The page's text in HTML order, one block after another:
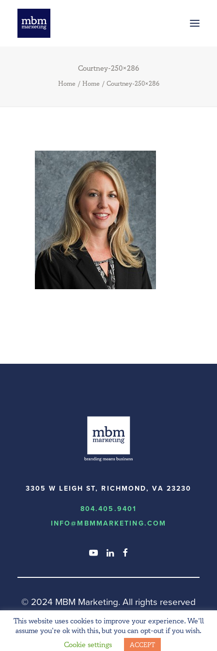
SMART BRANDING
Courtney-250×286
Home Home Courtney-250×286
3305 W LEIGH ST, RICHMOND, VA 23230
804.405.9401
INFO@MBMMARKETING.COM
© 2024 MBM Marketing. All rights reserved
This website uses cookies to improve your experience. We'll
assume you're ok with this, but you can opt-out if you wish.
Cookie settings
ACCEPT